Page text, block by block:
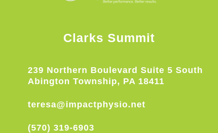
Clarks Summit
239 Northern Boulevard Suite 5 South
Abington Township, PA 18411
teresa@impactphysio.net
(570) 319-6903